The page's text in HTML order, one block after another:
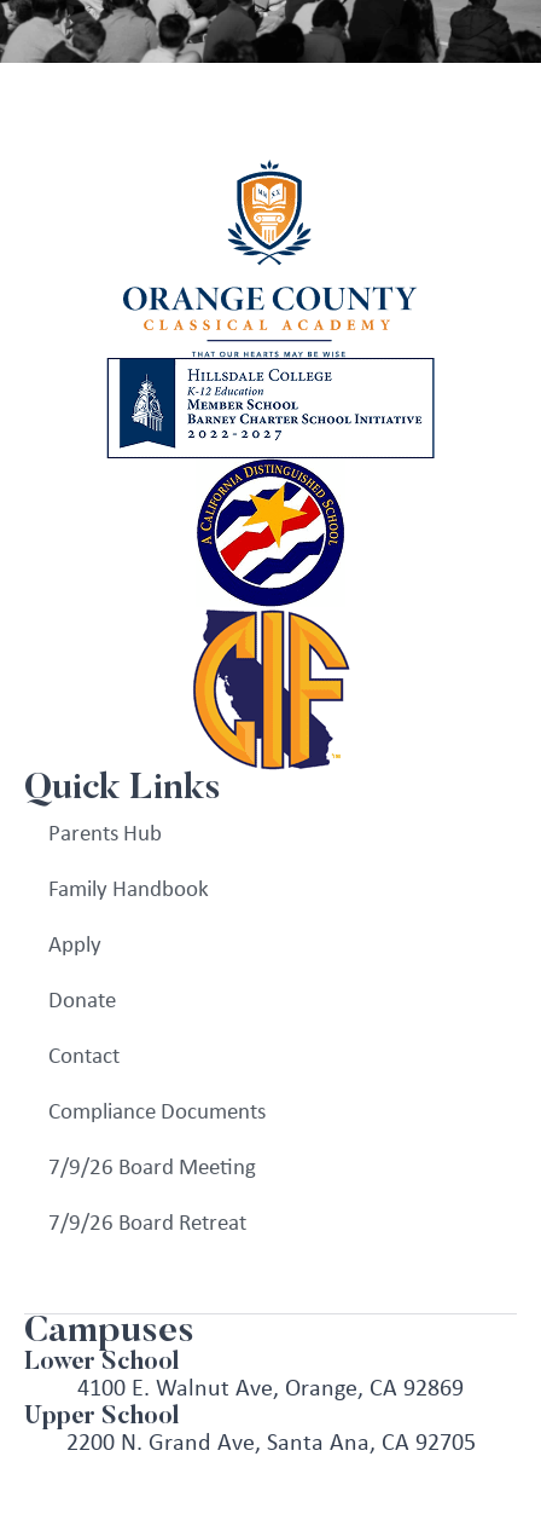
Quick Links
Parents Hub
Family Handbook
Apply
Donate
Contact
Compliance Documents
7/9/26 Board Meeting
7/9/26 Board Retreat
Campuses
Lower School
4100 E. Walnut Ave, Orange, CA 92869
Upper School
2200 N. Grand Ave, Santa Ana, CA 92705